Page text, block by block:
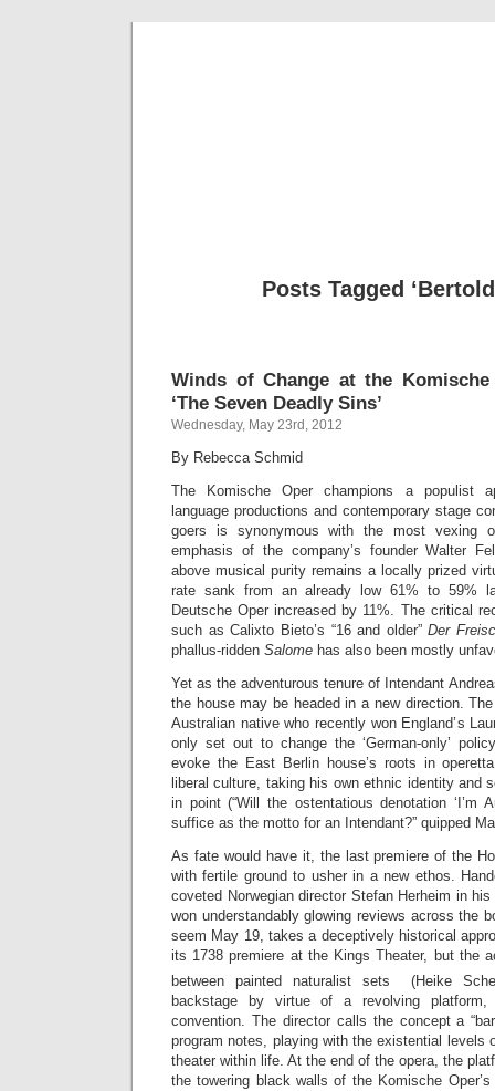
Posts Tagged
Winds of Change at the Komische
‘The Seven Deadly Sins’
Wednesday, May 23rd, 2012
By Rebecca Schmid
The Komische Oper champions a populist
language productions and contemporary stage
goers is synonymous with the most vexing
emphasis of the company’s founder Walter
above musical purity remains a locally prized
rate sank from an already low 61% to 59%
Deutsche Oper increased by 11%. The critical
such as Calixto Bieto’s “16 and older”Der
phallus-ridden Salome has also been mostly
Yet as the adventurous tenure of Intendant
the house may be headed in a new direction.
Australian native who recently won England’s
only set out to change the ‘German-only’
evoke the East Berlin house’s roots in
liberal culture, taking his own ethnic identity and
in point (“Will the ostentatious denotation ‘I’m
suffice as the motto for an Intendant?” quipped
As fate would have it, the last premiere of the
with fertile ground to usher in a new ethos.
coveted Norwegian director Stefan Herheim in
won understandably glowing reviews across the
seem May 19, takes a deceptively historical
its 1738 premiere at the Kings Theater, but the
between painted naturalist sets (Heike
backstage by virtue of a revolving
convention. The director calls the concept a
program notes, playing with the existential levels
theater within life. At the end of the opera, the
the towering black walls of the Komische